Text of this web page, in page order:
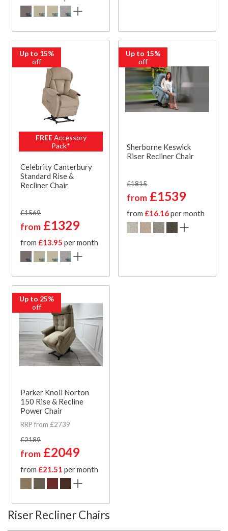
Up to 15%
off
FREEAccessory
Pack*
Celebrity Canterbury
Standard Rise &
Recliner Chair
£1569
from £1329
from £13.95 per month
Up to 15%
off
Sherborne Keswick
Riser Recliner Chair
£1815
from £1539
from £16.16per month
Up to 25%
off
Parker Knoll Norton
150 Rise & Recline
Power Chair
RRP from £2739
£2189
from £2049
from £21.51 per month
Riser Recliner Chairs